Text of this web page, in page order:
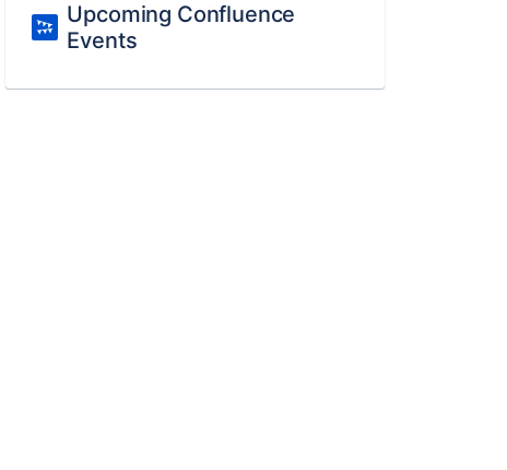
Upcoming Confluence
Events